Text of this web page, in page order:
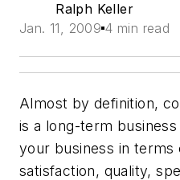
Ralph Keller
Jan. 11, 2009 4 min read
Almost by definition,
is a long-term
your business in terms
satisfaction, quality,